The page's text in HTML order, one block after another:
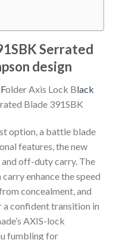
Serrated
design
older Axis Lock Black
Blade 391SBK
option, a battle blade
features, the new
and off-duty carry. The
enhance the speed
concealment, and
a confident transition in
AXIS-lock
fumbling for